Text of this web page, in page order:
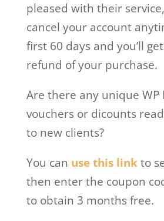
pleased with their
cancel your account
first 60 days and you’ll
refund of your purchase.
Are there any unique WP
vouchers or dicounts
to new clients?
You can use this linkto
then enter the coupon
to obtain 3 months free.